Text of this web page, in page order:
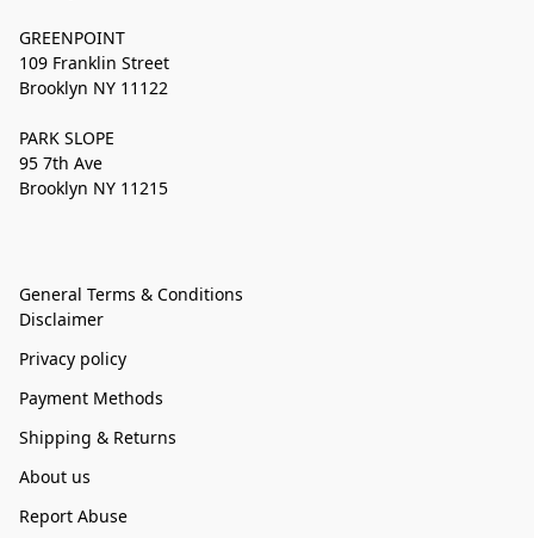
GREENPOINT
109 Franklin Street
Brooklyn NY 11122
PARK SLOPE
95 7th Ave
Brooklyn NY 11215
General Terms & Conditions
Disclaimer
Privacy policy
Payment Methods
Shipping & Returns
About us
Report Abuse